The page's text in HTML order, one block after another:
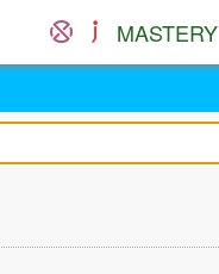
MASTERY